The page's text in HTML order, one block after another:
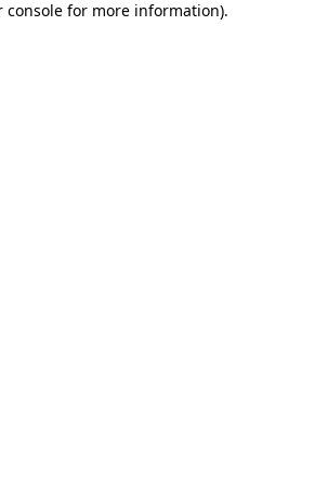
console for more information).